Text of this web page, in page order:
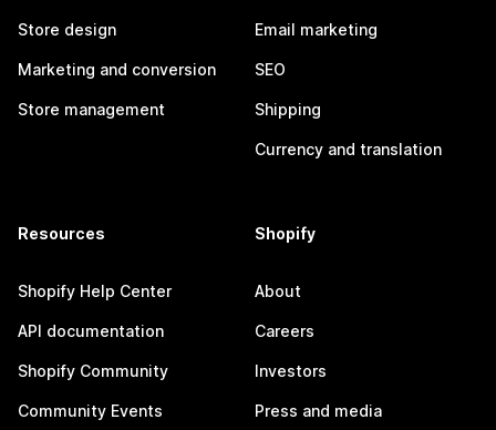
Store design
Marketing and conversion
Store management
Email marketing
SEO
Shipping
Currency and translation
Resources
Shopify Help Center
API documentation
Shopify Community
Community Events
Shopify
About
Careers
Investors
Press and media